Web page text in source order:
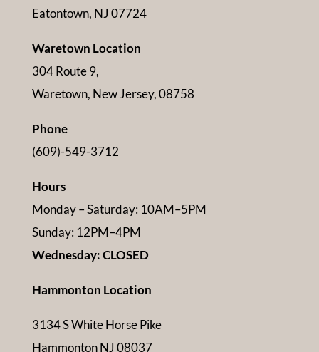
Eatontown, NJ 07724
Waretown Location
304 Route 9,
Waretown, New Jersey, 08758
Phone
(609)-549-3712
Hours
Monday – Saturday: 10AM–5PM
Sunday: 12PM–4PM
Wednesday: CLOSED
Hammonton Location
3134 S White Horse Pike
Hammonton NJ 08037